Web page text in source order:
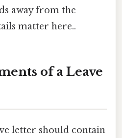
away from the
matter here..
of a Leave
letter should contain